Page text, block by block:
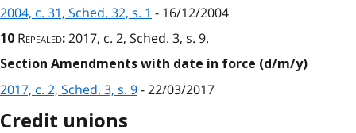
2004, c. 31, Sched. 32, s. 1 - 16/12/2004
10 Repealed: 2017, c. 2, Sched. 3, s. 9.
Section Amendments with date in force (d/m/y)
2017, c. 2, Sched. 3, s. 9- 22/03/2017
Credit unions